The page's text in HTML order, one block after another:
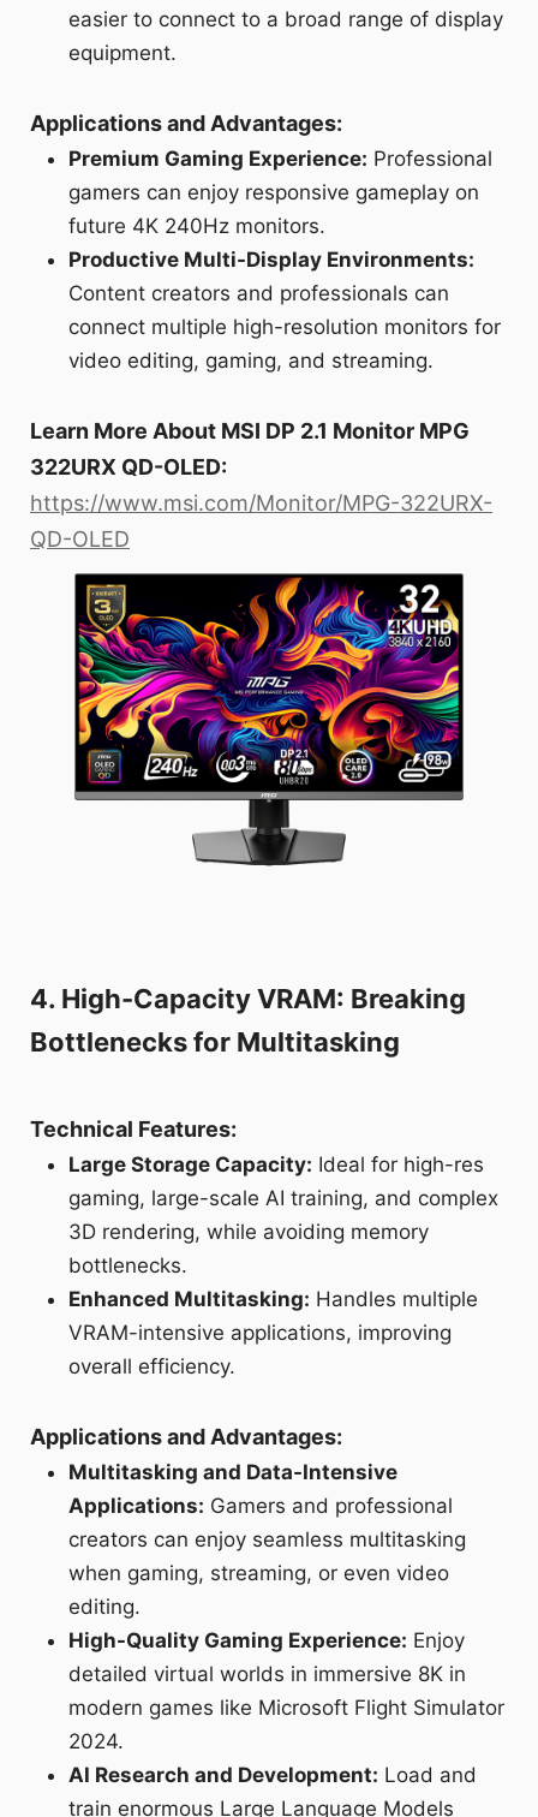
easier to connect to a broad range of display
equipment.
Applications and Advantages:
Premium Gaming Experience: Professional
gamers can enjoy responsive gameplay on
future 4K 240Hz monitors.
Productive Multi-Display Environments:
Content creators and professionals can
connect multiple high-resolution monitors for
video editing, gaming, and streaming.
Learn More About MSI DP 2.1 Monitor MPG
322URX QD-OLED:
https://www.msi.com/Monitor/MPG-322URX-
QD-OLED
4. High-Capacity VRAM: Breaking
Bottlenecks for Multitasking
Technical Features:
Large Storage Capacity: Ideal for high-res
gaming, large-scale AI training, and complex
3D rendering, while avoiding memory
bottlenecks.
Enhanced Multitasking: Handles multiple
VRAM-intensive applications, improving
overall efficiency.
Applications and Advantages:
Multitasking and Data-Intensive
Applications: Gamers and professional
creators can enjoy seamless multitasking
when gaming, streaming, or even video
editing.
High-Quality Gaming Experience: Enjoy
detailed virtual worlds in immersive 8K in
modern games like Microsoft Flight Simulator
2024.
AI Research and Development: Load and
train enormous Large Language Models